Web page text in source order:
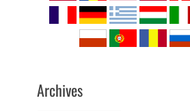
Archives